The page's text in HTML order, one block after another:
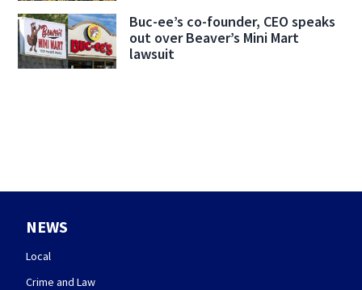
Buc-ee’s co-founder, CEO speaks
out over Beaver’s Mini Mart
lawsuit
NEWS
Local
Crime and Law